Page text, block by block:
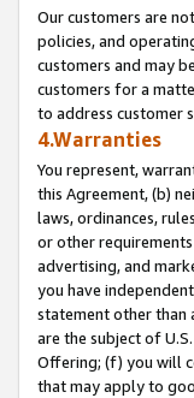
Our customers are
policies, and
customers and may
customers for a
to address customer
4.Warranties
You represent,
this Agreement, (b)
laws, ordinances,
or other
advertising, and
you have
statement other than
are the subject of
Offering; (f) you will
that may apply to